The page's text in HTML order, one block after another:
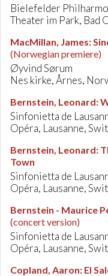
Bielefelder
Theater im Park, Bad
MacMillan, James:
(Norwegian premiere)
Øyvind Sørum
Nes kirke, Årnes,
Bernstein, Leonard:
Sinfonietta de
Opéra, Lausanne,
Bernstein, Leonard:
Town
Sinfonietta de
Opéra, Lausanne,
Bernstein - Maurice
(concert version)
Sinfonietta de
Opéra, Lausanne,
Copland, Aaron: El